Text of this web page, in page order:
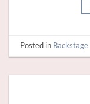
Posted in Backstage